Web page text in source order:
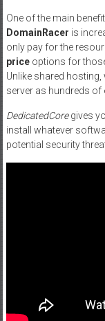
One of the main
DomainRacer is
only pay for the
priceoptions for
Unlike shared
server as hundreds of
DedicatedCoregives
install whatever
potential security